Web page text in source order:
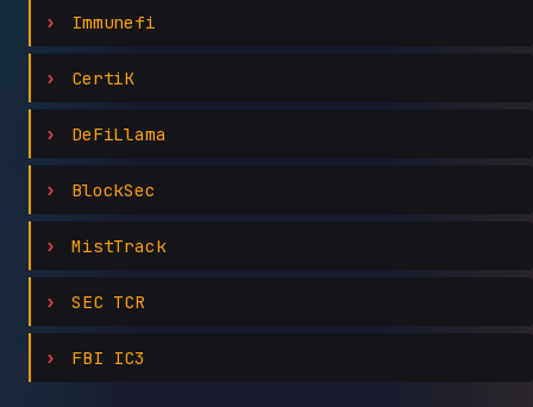
Immunefi
CertiK
DeFiLlama
BlockSec
MistTrack
SEC TCR
FBI IC3